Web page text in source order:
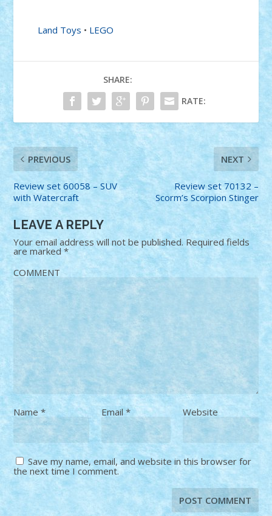
Land Toys • LEGO
SHARE:
RATE:
PREVIOUS
Review set 60058 – SUV
with Watercraft
NEXT
Review set 70132 –
Scorm’s Scorpion Stinger
LEAVE A REPLY
Your email address will not be published. Required fields
are marked*
COMMENT
Name* Email * Website
Save my name, email, and website in this browser for
the next time I comment.